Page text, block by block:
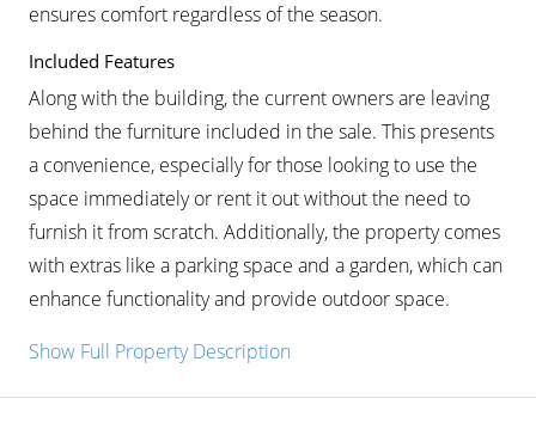
ensures comfort regardless of the season.
Included Features
Along with the building, the current owners are leaving
behind the furniture included in the sale. This presents
a convenience, especially for those looking to use the
space immediately or rent it out without the need to
furnish it from scratch. Additionally, the property comes
with extras like a parking space and a garden, which can
enhance functionality and provide outdoor space.
Show Full Property Description